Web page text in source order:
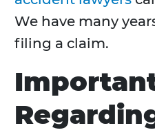
We have many
filing a claim.